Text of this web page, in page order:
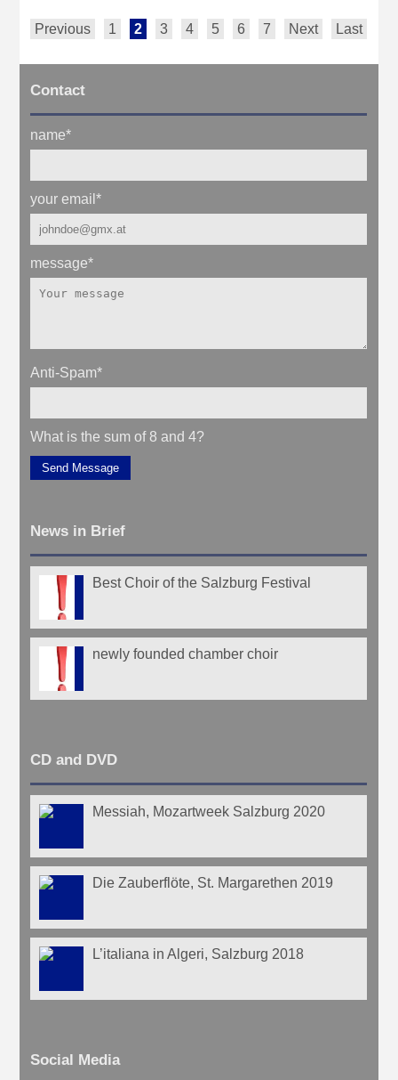
Previous 1 2 3 4 5 6 7 Next Last
Contact
name*
your email*
message*
Anti-Spam*
What is the sum of 8 and 4?
Send Message
News in Brief
Best Choir of the Salzburg Festival
newly founded chamber choir
CD and DVD
Messiah, Mozartweek Salzburg 2020
Die Zauberflöte, St. Margarethen 2019
L’italiana in Algeri, Salzburg 2018
Social Media